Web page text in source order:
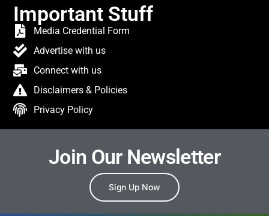
Important Stuff
Media Credential Form
Advertise with us
Connect with us
Disclaimers & Policies
Privacy Policy
Join Our Newsletter
Sign Up Now